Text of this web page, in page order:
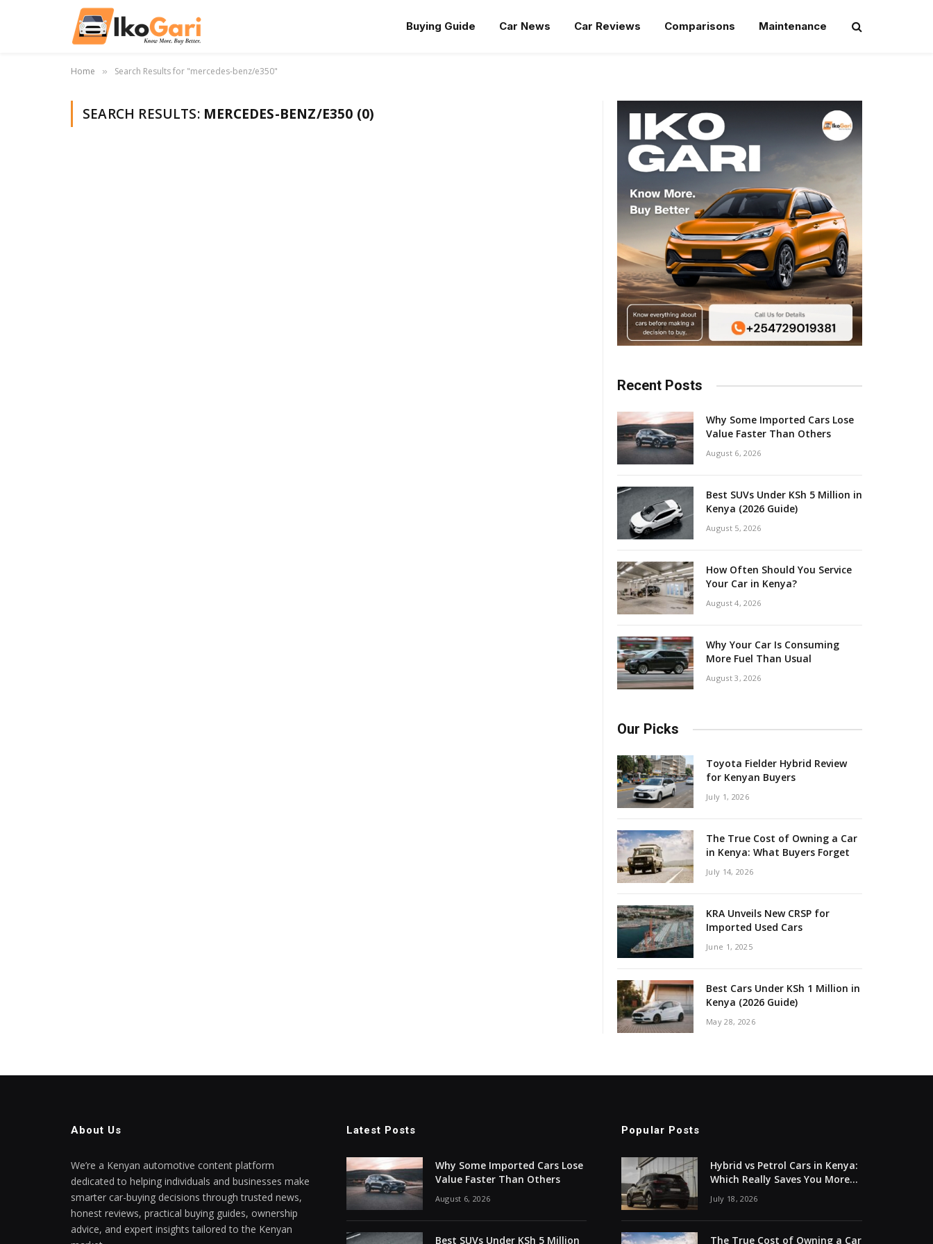
Buying Guide Car News Car Reviews Comparisons Maintenance
Home » Search Results for "mercedes-benz/e350"
SEARCH RESULTS: MERCEDES-BENZ/E350 (0)
Recent Posts
Why Some Imported Cars Lose
Value Faster Than Others
August 6, 2026
Best SUVs Under KSh 5 Million in
Kenya (2026 Guide)
August 5, 2026
How Often Should You Service
Your Car in Kenya?
August 4, 2026
Why Your Car Is Consuming
More Fuel Than Usual
August 3, 2026
Our Picks
Toyota Fielder Hybrid Review
for Kenyan Buyers
July 1, 2026
The True Cost of Owning a Car
in Kenya: What Buyers Forget
July 14, 2026
KRA Unveils New CRSP for
Imported Used Cars
June 1, 2025
Best Cars Under KSh 1 Million in
Kenya (2026 Guide)
May 28, 2026
About Us
We’re a Kenyan automotive content platform
dedicated to helping individuals and businesses make
smarter car-buying decisions through trusted news,
honest reviews, practical buying guides, ownership
advice, and expert insights tailored to the Kenyan
Latest Posts
Why Some Imported Cars Lose
Value Faster Than Others
August 6, 2026
Best SUVs Under KSh 5 Million
Popular Posts
Hybrid vs Petrol Cars in Kenya:
Which Really Saves You More
Money?
July 18, 2026
The True Cost of Owning a Car